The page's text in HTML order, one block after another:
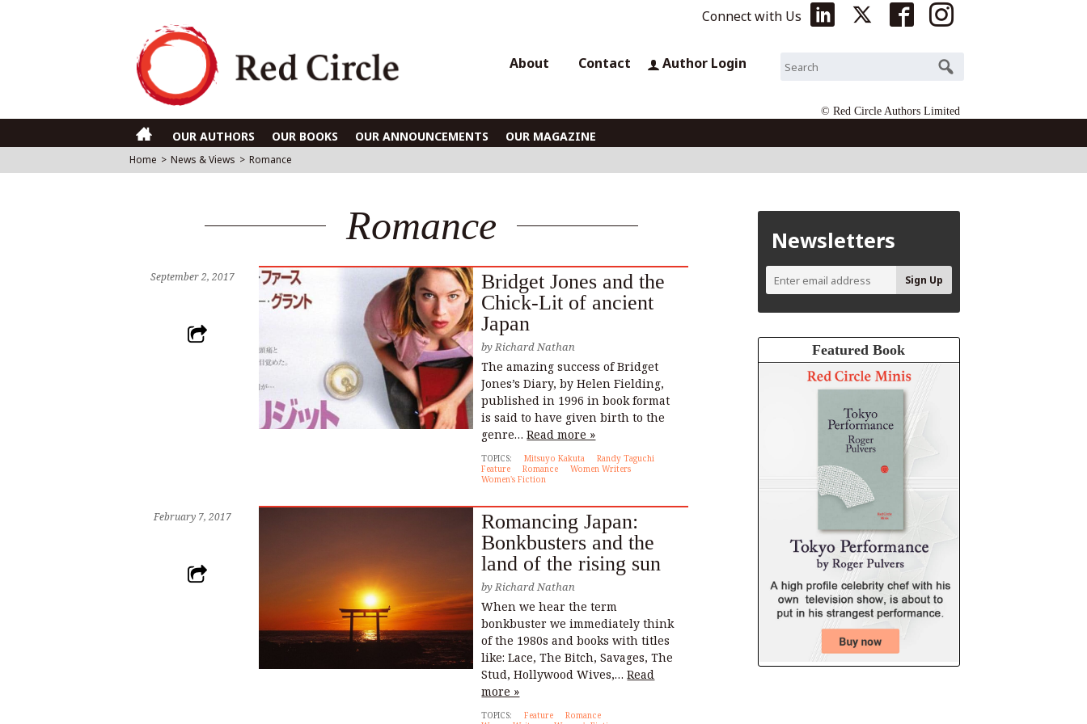
Connect with Us
About Contact Author Login
© Red Circle Authors Limited
OUR AUTHORS OUR BOOKS OUR ANNOUNCEMENTS OUR MAGAZINE
Home > News & Views > Romance
Romance
September 2, 2017
Bridget Jones and the
Chick-Lit of ancient
Japan
byRichard Nathan
The amazing success of Bridget
Jones’s Diary, by Helen Fielding,
published in 1996 in book format
is said to have given birth to the
genre…Read more »
TOPICS: Mitsuyo Kakuta
Randy Taguchi
Feature
Romance
Women Writers
Women's Fiction
February 7, 2017
Romancing Japan:
Bonkbusters and the
land of the rising sun
byRichard Nathan
When we hear the term
bonkbuster we immediately think
of the 1980s and books with titles
like: Lace, The Bitch, Savages, The
Stud, Hollywood Wives,…Read
more »
TOPICS: Feature
Romance
Newsletters
Featured Book